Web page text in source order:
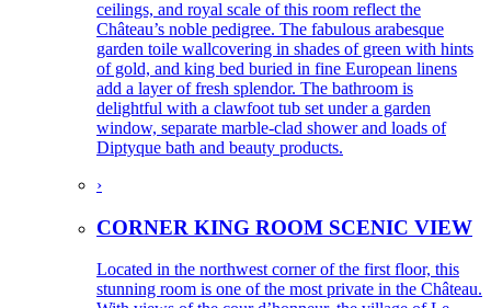
ceilings, and royal scale of this room reflect the
Château’s noble pedigree. The fabulous arabesque
garden toile wallcovering in shades of green with hints
of gold, and king bed buried in fine European linens
add a layer of fresh splendor. The bathroom is
delightful with a clawfoot tub set under a garden
window, separate marble-clad shower and loads of
Diptyque bath and beauty products.
›
CORNER KING ROOM SCENIC VIEW
Located in the northwest corner of the first floor, this
stunning room is one of the most private in the Château.